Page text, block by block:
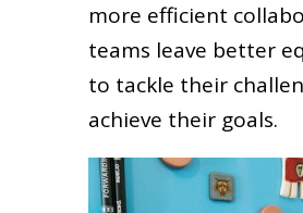
more efficient
teams leave better
to tackle their
achieve their goals.